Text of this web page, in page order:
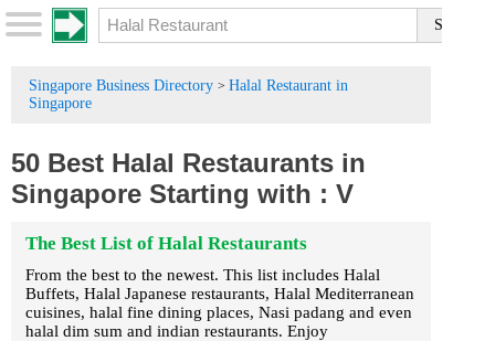
Singapore Business Directory > Halal Restaurant in
Singapore
50 Best Halal Restaurants in
Singapore Starting with : V
The Best List of Halal Restaurants
From the best to the newest. This list includes Halal
Buffets, Halal Japanese restaurants, Halal Mediterranean
cuisines, halal fine dining places, Nasi padang and even
halal dim sum and indian restaurants. Enjoy